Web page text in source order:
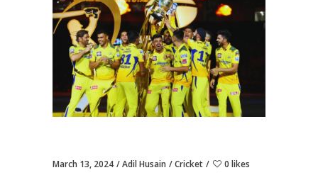
March 13, 2024 Adil Husain Cricket 0 likes